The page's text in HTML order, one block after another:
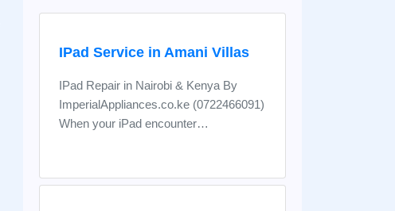
IPad Service in Amani Villas
IPad Repair in Nairobi & Kenya By
ImperialAppliances.co.ke (0722466091)
When your iPad encounter…